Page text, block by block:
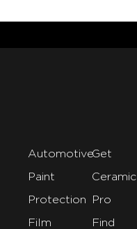
Automotive
Paint
Protection
Film
Get
Ceramic
Pro
Find